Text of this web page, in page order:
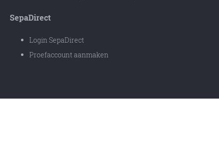
SepaDirect
Login SepaDirect
Proefaccount aanmaken